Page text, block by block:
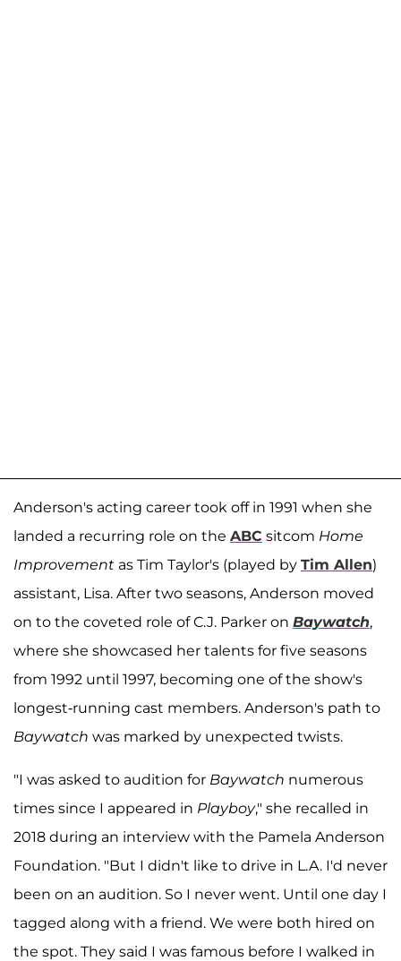
Anderson's acting career took off in 1991 when she
landed a recurring role on the ABC sitcom Home
Improvement as Tim Taylor's (played by Tim Allen)
assistant, Lisa. After two seasons, Anderson moved
on to the coveted role of C.J. Parker on Baywatch,
where she showcased her talents for five seasons
from 1992 until 1997, becoming one of the show's
longest-running cast members. Anderson's path to
Baywatch was marked by unexpected twists.
"I was asked to audition for Baywatch numerous
times since I appeared in Playboy," she recalled in
2018 during an interview with the Pamela Anderson
Foundation. "But I didn't like to drive in L.A. I'd never
been on an audition. So I never went. Until one day I
tagged along with a friend. We were both hired on
the spot. They said I was famous before I walked in